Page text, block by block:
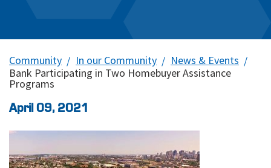
Community In our Community
News & Events
Bank Participating in Two Homebuyer Assistance
Programs
April 09, 2021